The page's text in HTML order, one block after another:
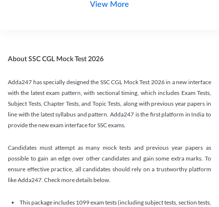
View More
About SSC CGL Mock Test 2026
Adda247 has specially designed the SSC CGL Mock Test 2026 in a new interface
with the latest exam pattern, with sectional timing, which includes Exam Tests,
Subject Tests, Chapter Tests, and Topic Tests, along with previous year papers in
line with the latest syllabus and pattern. Adda247 is the first platform in India to
provide the new exam interface for SSC exams.
Candidates must attempt as many mock tests and previous year papers as
possible to gain an edge over other candidates and gain some extra marks. To
ensure effective practice, all candidates should rely on a trustworthy platform
like Adda247. Check more details below.
This package includes 1099 exam tests (including subject tests, section tests,